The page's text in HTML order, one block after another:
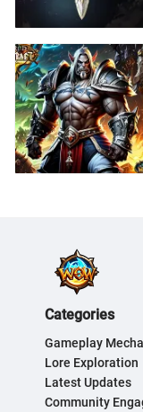
Categories
Gameplay
Lore Exploration
Latest Updates
Community